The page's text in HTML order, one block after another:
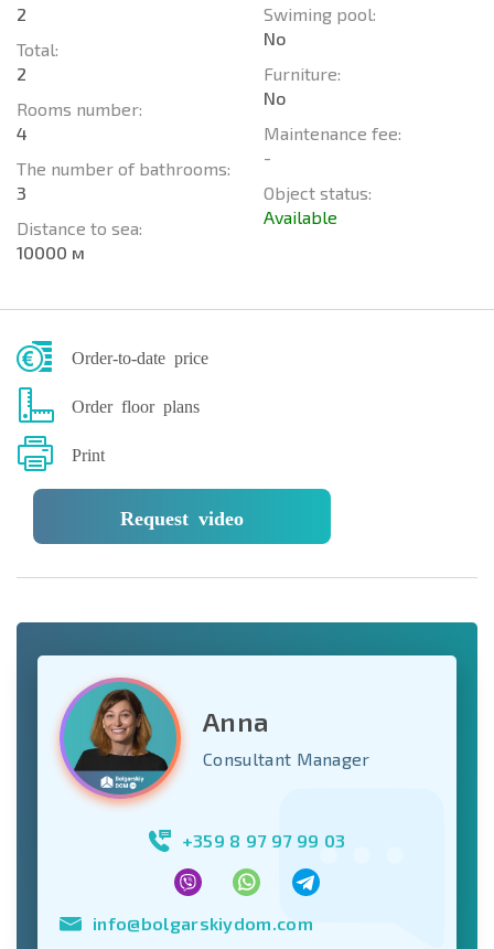
2
Total:
2
Rooms number:
4
The number of bathrooms:
3
Distance to sea:
10000 м
Swiming pool:
No
Furniture:
No
Maintenance fee:
-
Object status:
Available
Order-to-date price
Order floor plans
Print
Request video
Anna
Consultant Manager
+359 8 97 97 99 03
info@bolgarskiydom.com